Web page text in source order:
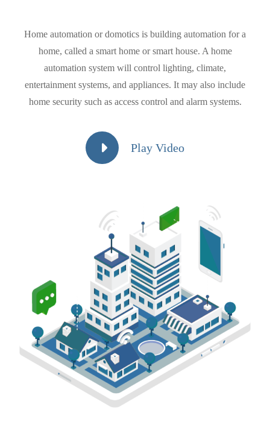
Home automation or domotics is building automation for a
home, called a smart home or smart house. A home
automation system will control lighting, climate,
entertainment systems, and appliances. It may also include
home security such as access control and alarm systems.
Play Video